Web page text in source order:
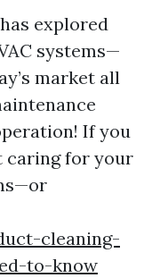
explored
systems—
market all
If you
caring for your
cleaning-
to-know